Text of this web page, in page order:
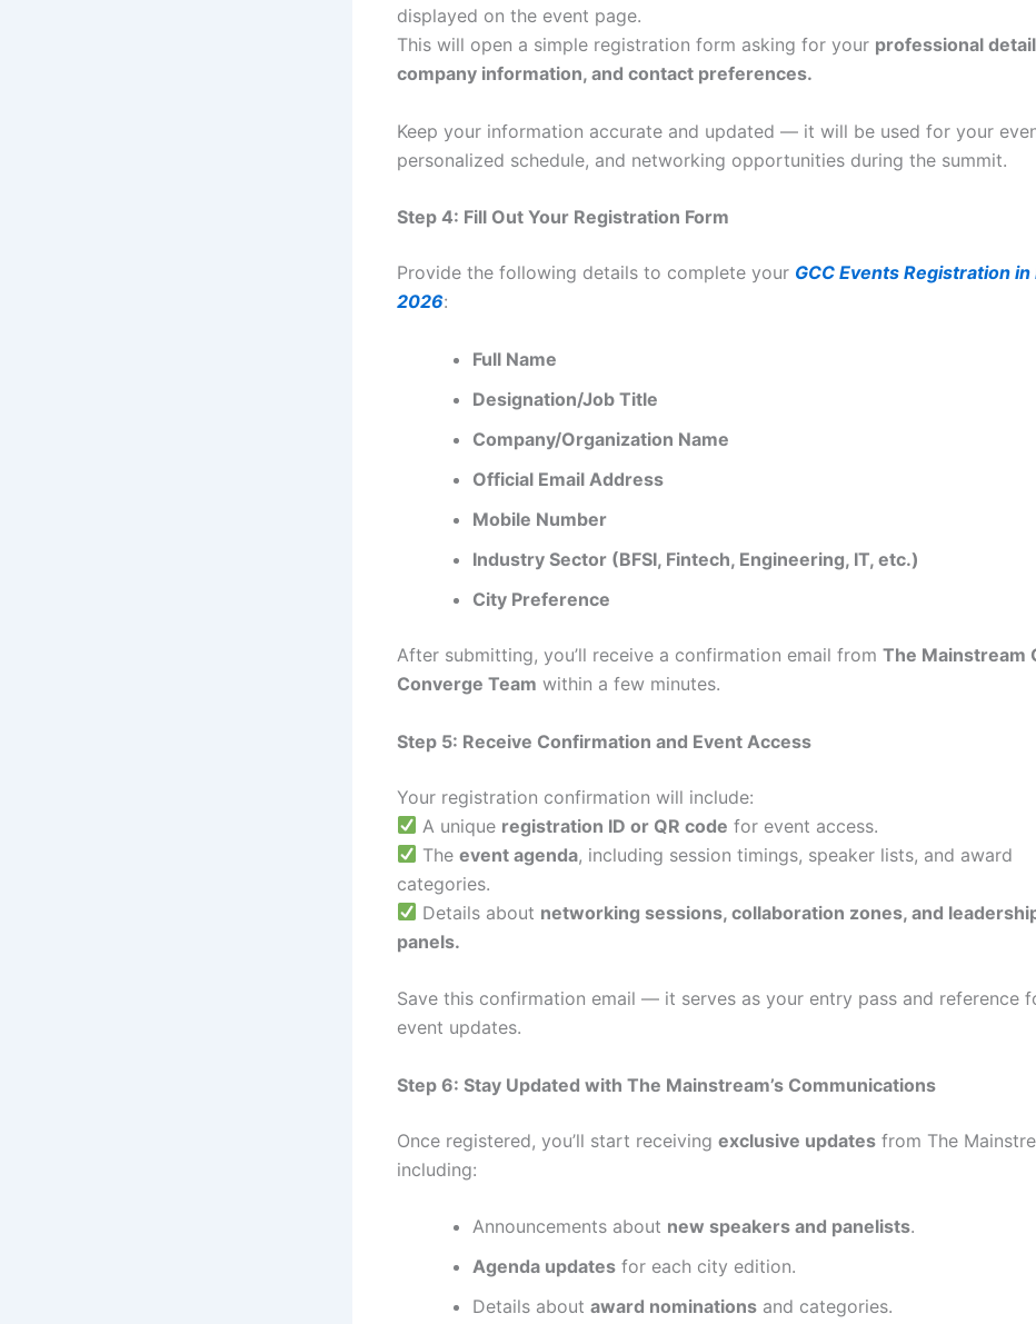
displayed on the event page.
This will open a simple registration form asking for your professional
company information, and contact preferences.
Keep your information accurate and updated — it will be used for your
personalized schedule, and networking opportunities during the summit.
Step 4: Fill Out Your Registration Form
Provide the following details to complete your GCC Events Registration in
2026:
Full Name
Designation/Job Title
Company/Organization Name
Official Email Address
Mobile Number
Industry Sector (BFSI, Fintech, Engineering, IT, etc.)
City Preference
After submitting, you’ll receive a confirmation email from The Mainstream
Converge Team within a few minutes.
Step 5: Receive Confirmation and Event Access
Your registration confirmation will include:
A unique registration ID or QR code for event access.
Theevent agenda, including session timings, speaker lists, and award
categories.
Details about networking sessions, collaboration zones, and
panels.
Save this confirmation email — it serves as your entry pass and reference
event updates.
Step 6: Stay Updated with The Mainstream’s Communications
Once registered, you’ll start receiving exclusive updates from The
including:
Announcements about new speakers and panelists.
Agenda updates for each city edition.
Details about award nominations and categories.